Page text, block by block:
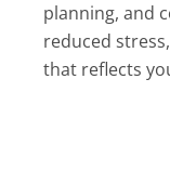
planning, and
reduced
that reflects